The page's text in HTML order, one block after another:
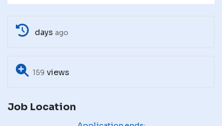
days ago
159 views
Job Location